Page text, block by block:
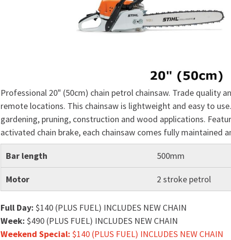
Professional 20" (50cm) chain petrol chainsaw. Trade quality
remote locations. This chainsaw is lightweight and easy to
gardening, pruning, construction and wood applications.
activated chain brake, each chainsaw comes fully maintained
Bar length 500mm
Motor 2 stroke petrol
Full Day: $140 (PLUS FUEL) INCLUDES NEW CHAIN
Week: $490 (PLUS FUEL) INCLUDES NEW CHAIN
Weekend Special: $140 (PLUS FUEL) INCLUDES NEW CHAIN